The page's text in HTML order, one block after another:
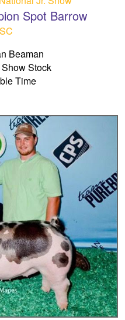
Spot Barrow
Beaman
Stock
Time